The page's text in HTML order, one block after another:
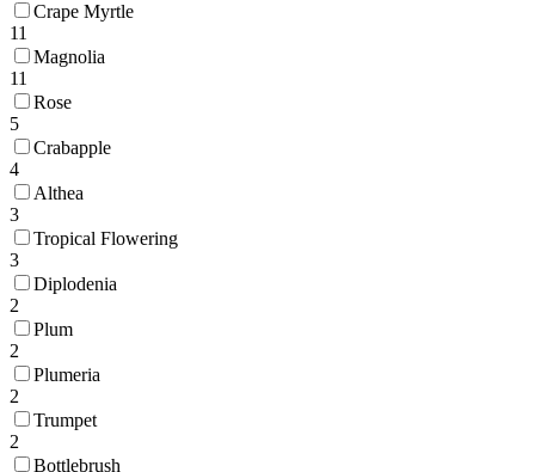
Crape Myrtle
11
Magnolia
11
Rose
5
Crabapple
4
Althea
3
Tropical Flowering
3
Diplodenia
2
Plum
2
Plumeria
2
Trumpet
2
Bottlebrush